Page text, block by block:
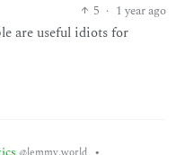
5 · 1 year ago
are useful idiots for